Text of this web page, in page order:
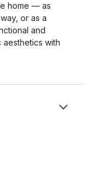
home — as
or as a
and
with